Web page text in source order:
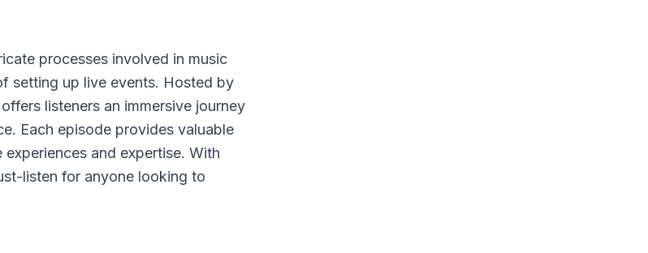
processes involved in music
setting up live events. Hosted by
listeners an immersive journey
Each episode provides valuable
and expertise. With
listen for anyone looking to